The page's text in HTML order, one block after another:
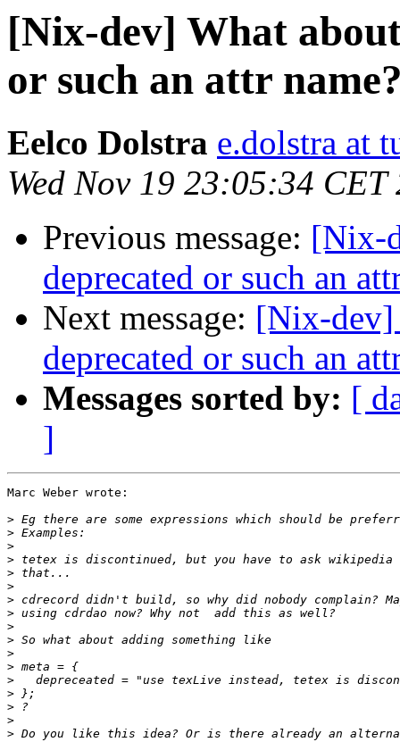
[Nix-dev] What
or such an attr
Eelco Dolstra e.dolstra at
Wed Nov 19 23:05:34 CET
Previous message: [Nix-
deprecated or such an
Next message: [Nix-dev]
deprecated or such an
Messages sorted by: [
]
Marc Weber wrote:
>
>
>
>
>
>
>
>
>
>
>
>
>
>
>
>
>